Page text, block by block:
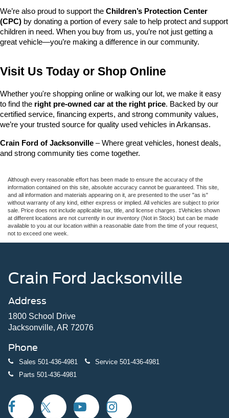
We’re also proud to support the Children’s Protection Center
(CPC) by donating a portion of every sale to help protect and support
children in need. When you buy from us, you’re not just getting a
great vehicle—you’re making a difference in our community.
Visit Us Today or Shop Online
Whether you're shopping online or walking our lot, we make it easy
to find the right pre-owned car at the right price. Backed by our
certified service, financing experts, and strong community values,
we’re your trusted source for quality used vehicles in Arkansas.
Crain Ford of Jacksonville – Where great vehicles, honest deals,
and strong community ties come together.
Although every reasonable effort has been made to ensure the accuracy of the
information contained on this site, absolute accuracy cannot be guaranteed. This site,
and all information and materials appearing on it, are presented to the user "as is"
without warranty of any kind, either express or implied. All vehicles are subject to prior
sale. Price does not include applicable tax, title, and license charges. ‡Vehicles shown
at different locations are not currently in our inventory (Not in Stock) but can be made
available to you at our location within a reasonable date from the time of your request,
not to exceed one week.
Crain Ford Jacksonville
Address
1800 School Drive
Jacksonville, AR 72076
Phone
Sales 501-436-4981 Service 501-436-4981
Parts 501-436-4981